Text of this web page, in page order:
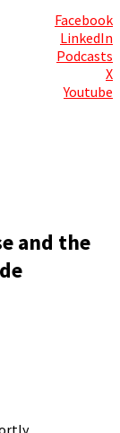
Facebook
LinkedIn
Podcasts
X
Youtube
and the